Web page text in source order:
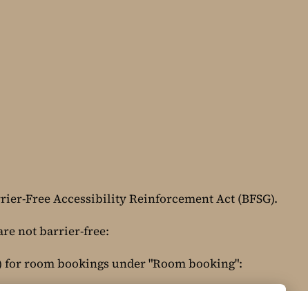
Free Accessibility Reinforcement Act (BFSG).
not barrier-free:
room bookings under "Room booking":